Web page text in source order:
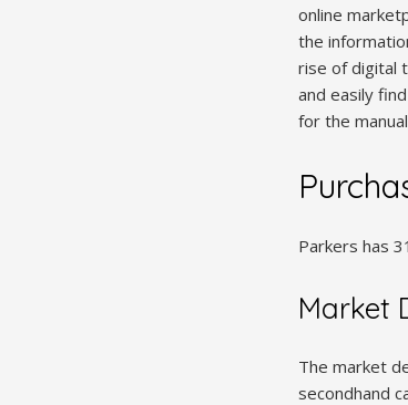
online
the
rise of digital
and easily
for the
Parkers has
Market
The market
secondhand